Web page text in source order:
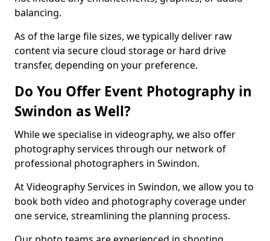
balancing.
As of the large file sizes, we typically deliver raw
content via secure cloud storage or hard drive
transfer, depending on your preference.
Do You Offer Event Photography in
Swindon as Well?
While we specialise in videography, we also offer
photography services through our network of
professional photographers in Swindon.
At Videography Services in Swindon, we allow you to
book both video and photography coverage under
one service, streamlining the planning process.